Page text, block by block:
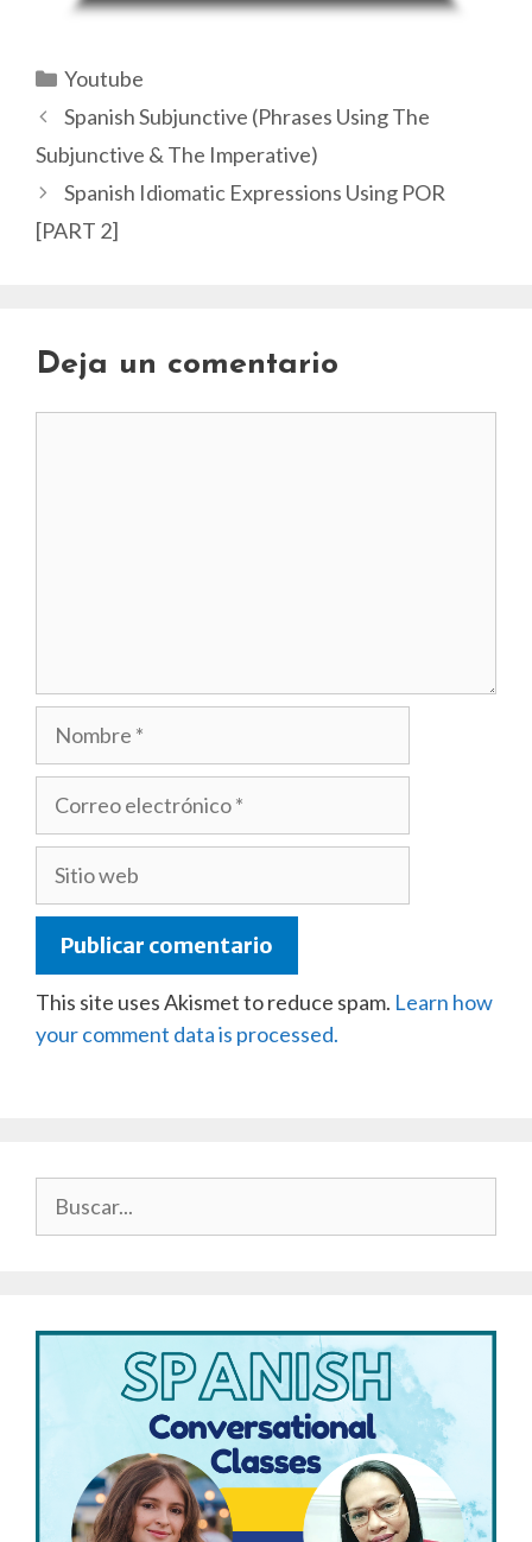
Categorías
Youtube
Spanish Subjunctive (Phrases Using The
Subjunctive & The Imperative)
Spanish Idiomatic Expressions Using POR
[PART 2]
Deja un comentario
Nombre
Correo
Sitio
This site uses Akismet to reduce spam. Learn how
your comment data is processed.